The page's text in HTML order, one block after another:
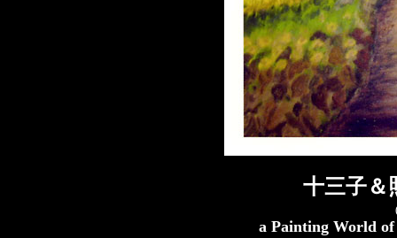
十三子＆
a Painting World